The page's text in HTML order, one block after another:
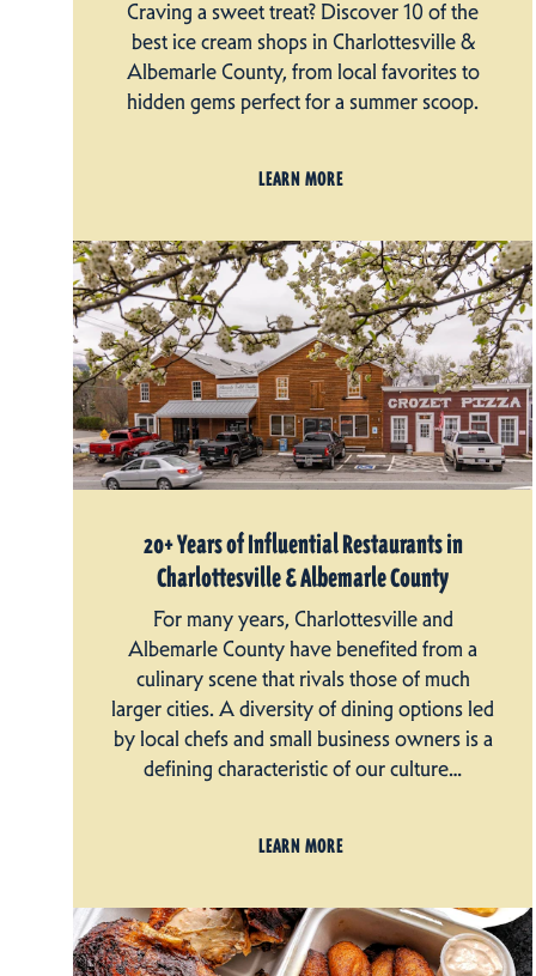
Craving a sweet treat? Discover 10 of the
best ice cream shops in Charlottesville &
Albemarle County, from local favorites to
hidden gems perfect for a summer scoop.
LEARN MORE
20+ Years of Influential Restaurants in
Charlottesville & Albemarle County
For many years, Charlottesville and
Albemarle County have benefited from a
culinary scene that rivals those of much
larger cities. A diversity of dining options led
by local chefs and small business owners is a
defining characteristic of our culture…
LEARN MORE